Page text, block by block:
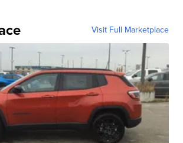
Visit Full Marketplace